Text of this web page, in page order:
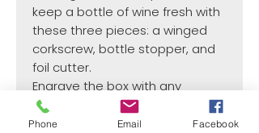
keep a bottle of wine fresh with
these three pieces: a winged
corkscrew, bottle stopper, and
foil cutter.
Engrave the box with any
personalization.
Available in Light Brown,
Phone Email Facebook